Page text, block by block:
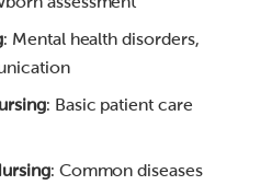
: Mental health disorders,
: Basic patient care
: Common diseases